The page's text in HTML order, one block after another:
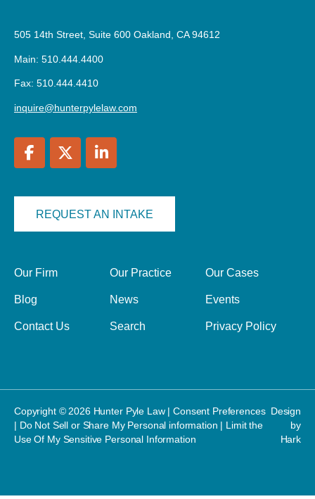
505 14th Street, Suite 600 Oakland, CA 94612
Main: 510.444.4400
Fax: 510.444.4410
inquire@hunterpylelaw.com
REQUEST AN INTAKE
Our Firm Our Practice Our Cases
Blog News Events
Contact Us Search Privacy Policy
Copyright © 2026 Hunter Pyle Law |Consent Preferences
| Do Not Sell or Share My Personal information | Limit the
Use Of My Sensitive Personal Information
Design
by
Hark